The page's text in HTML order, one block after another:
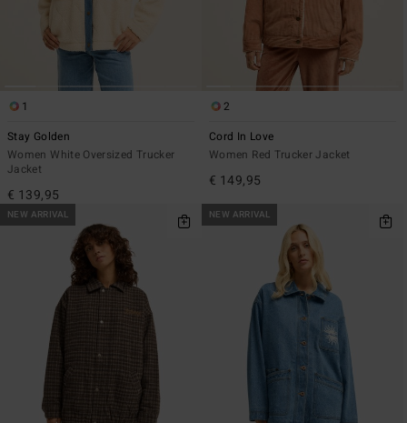
1
Stay Golden
Women White Oversized Trucker
Jacket
€ 139,95
2
Cord In Love
Women Red Trucker Jacket
€ 149,95
NEW ARRIVAL NEW ARRIVAL